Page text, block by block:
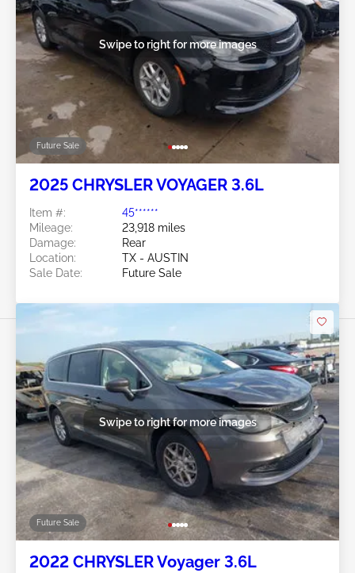
Future Sale
Swipe to right for more images
2025 CHRYSLER VOYAGER 3.6L
Item #:
45******
Mileage:
23,918 miles
Damage:
Rear
Location:
TX - AUSTIN
Sale Date:
Future Sale
Future Sale
Swipe to right for more images
2022 CHRYSLER Voyager 3.6L